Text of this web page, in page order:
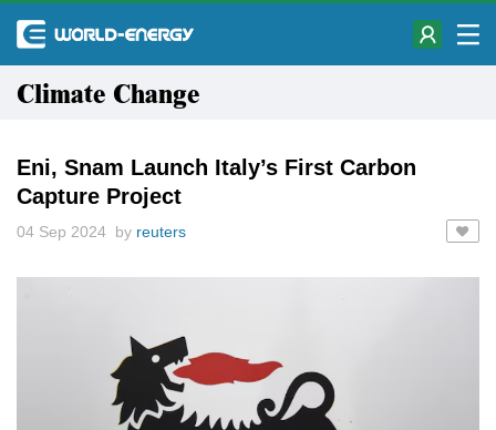
Climate Change
Eni, Snam Launch Italy’s First Carbon
Capture Project
04 Sep 2024 by reuters